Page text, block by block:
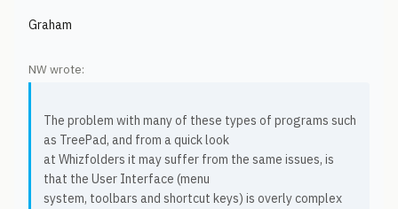
Graham
NW wrote:
The problem with many of these types of programs such
as TreePad, and from a quick look
at Whizfolders it may suffer from the same issues, is
that the User Interface (menu
system, toolbars and shortcut keys) is overly complex